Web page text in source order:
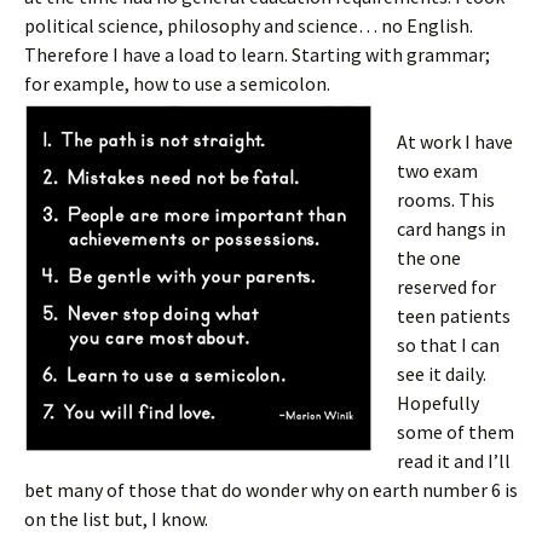
political science, philosophy and science… no English.
Therefore I have a load to learn. Starting with grammar;
for example, how to use a semicolon.
At work I have
two exam
rooms. This
card hangs in
the one
reserved for
teen patients
so that I can
see it daily.
Hopefully
some of them
read it and I’ll
bet many of those that do wonder why on earth number 6 is
on the list but, I know.